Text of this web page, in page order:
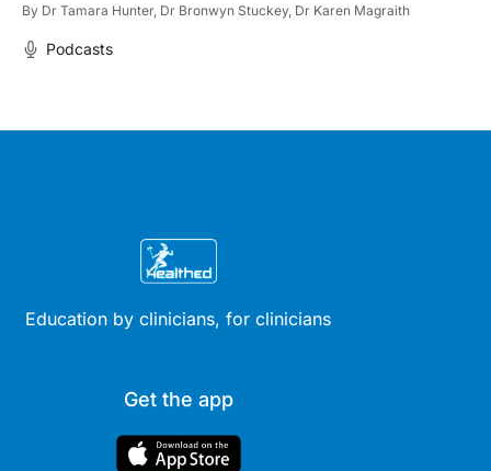
By Dr Tamara Hunter, Dr Bronwyn Stuckey, Dr Karen Magraith
Podcasts
Education by clinicians, for clinicians
Get the app